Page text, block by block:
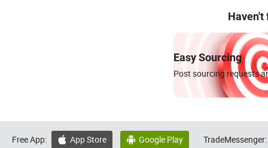
Haven't
Easy Sourcing
Post sourcing requests
Free App:  App Store  Google Play TradeMessenger: